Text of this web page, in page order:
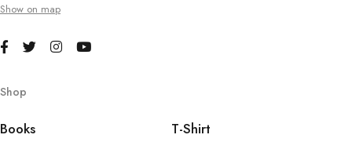
Show on map
Shop
Books
T-Shirt